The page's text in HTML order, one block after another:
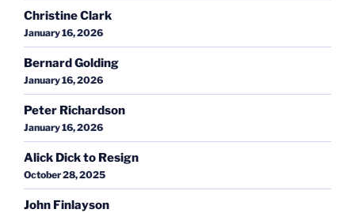
Christine Clark
January 16, 2026
Bernard Golding
January 16, 2026
Peter Richardson
January 16, 2026
Alick Dick to Resign
October 28, 2025
John Finlayson